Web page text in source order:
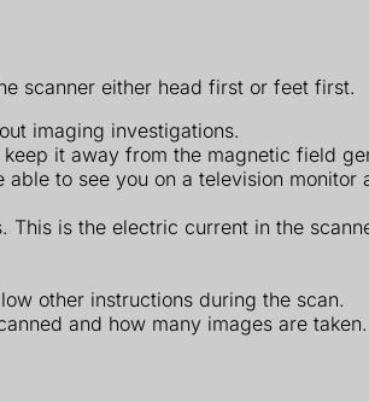
scanner either head first or feet first.
imaging investigations.
it away from the magnetic field
to see you on a television
is the electric current in the
other instructions during the scan.
and how many images are taken.